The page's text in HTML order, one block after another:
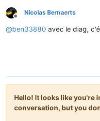
Offline
Nicolas Bernaerts
@ben33880 avec le diag,
Hello! It looks like you're
conversation, but you